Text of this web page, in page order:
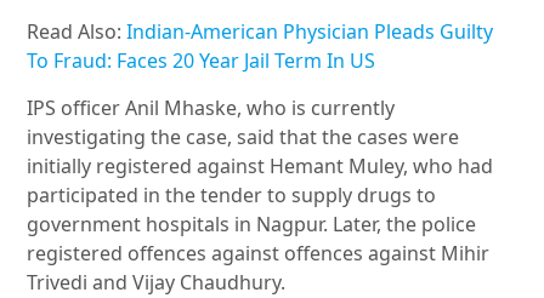
Read Also:Indian-American Physician Pleads Guilty
To Fraud: Faces 20 Year Jail Term In US
IPS officer Anil Mhaske, who is currently
investigating the case, said that the cases were
initially registered against Hemant Muley, who had
participated in the tender to supply drugs to
government hospitals in Nagpur. Later, the police
registered offences against offences against Mihir
Trivedi and Vijay Chaudhury.